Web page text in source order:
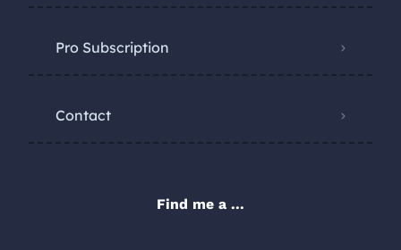
Pro Subscription
Contact
Find me a ...